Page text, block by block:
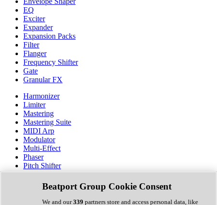
EQ
Exciter
Expander
Expansion Packs
Filter
Flanger
Frequency Shifter
Gate
Granular FX
Harmonizer
Limiter
Mastering
Mastering Suite
MIDI Arp
Modulator
Multi-Effect
Phaser
Pitch Shifter
Preamp
Randomiser
Reverb
Saturation
Beatport Group Cookie Consent
We and our339 partners store and access personal data, like